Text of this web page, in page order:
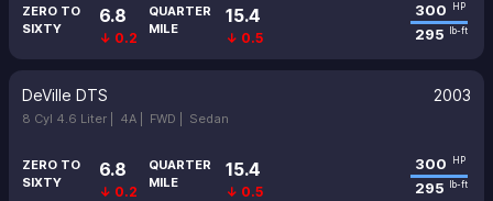
ZERO TO
SIXTY
6.8
↓ 0.2
QUARTER
MILE
15.4
↓ 0.5
300 HP
295 lb-ft
DeVille DTS 2003
8 Cyl 4.6 Liter | 4A | FWD | Sedan
ZERO TO
SIXTY
6.8
↓ 0.2
QUARTER
MILE
15.4
↓ 0.5
300 HP
295 lb-ft